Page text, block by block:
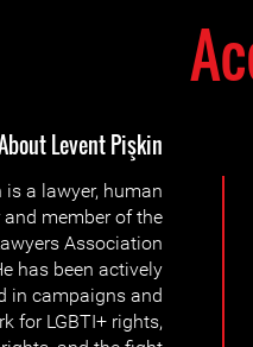
Levent Pişkin
is a lawyer, human
member of the
Association
has been actively
in campaigns and
for LGBTI+ rights,